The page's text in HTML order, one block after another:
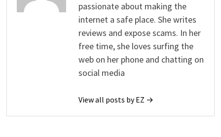
passionate about making the
internet a safe place. She writes
reviews and expose scams. In her
free time, she loves surfing the
web on her phone and chatting on
social media
View all posts by EZ →